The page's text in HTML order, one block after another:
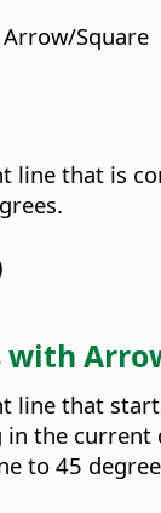
Square
line that is
with
line that
in the current
to 45